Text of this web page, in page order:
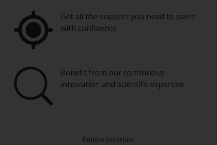
Get all the support you need to paint
with confidence
Benefit from our continuous
innovation and scientific expertise
Follow Interlux: